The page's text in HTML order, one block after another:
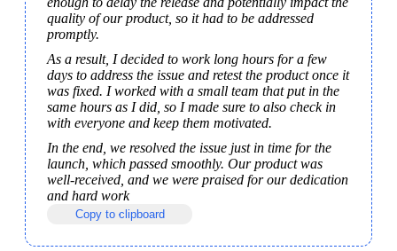
quality of our product, so it had to be addressed
promptly.
As a result, I decided to work long hours for a few
days to address the issue and retest the product once it
was fixed. I worked with a small team that put in the
same hours as I did, so I made sure to also check in
with everyone and keep them motivated.
In the end, we resolved the issue just in time for the
launch, which passed smoothly. Our product was
well-received, and we were praised for our dedication
and hard work
Copy to clipboard